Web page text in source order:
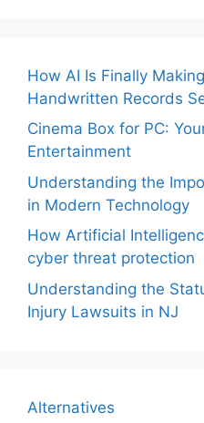
How AI Is Finally
Handwritten Records
Cinema Box for PC:
Entertainment
Understanding the
in Modern Technology
How Artificial
cyber threat protection
Understanding the
Injury Lawsuits in NJ
Alternatives